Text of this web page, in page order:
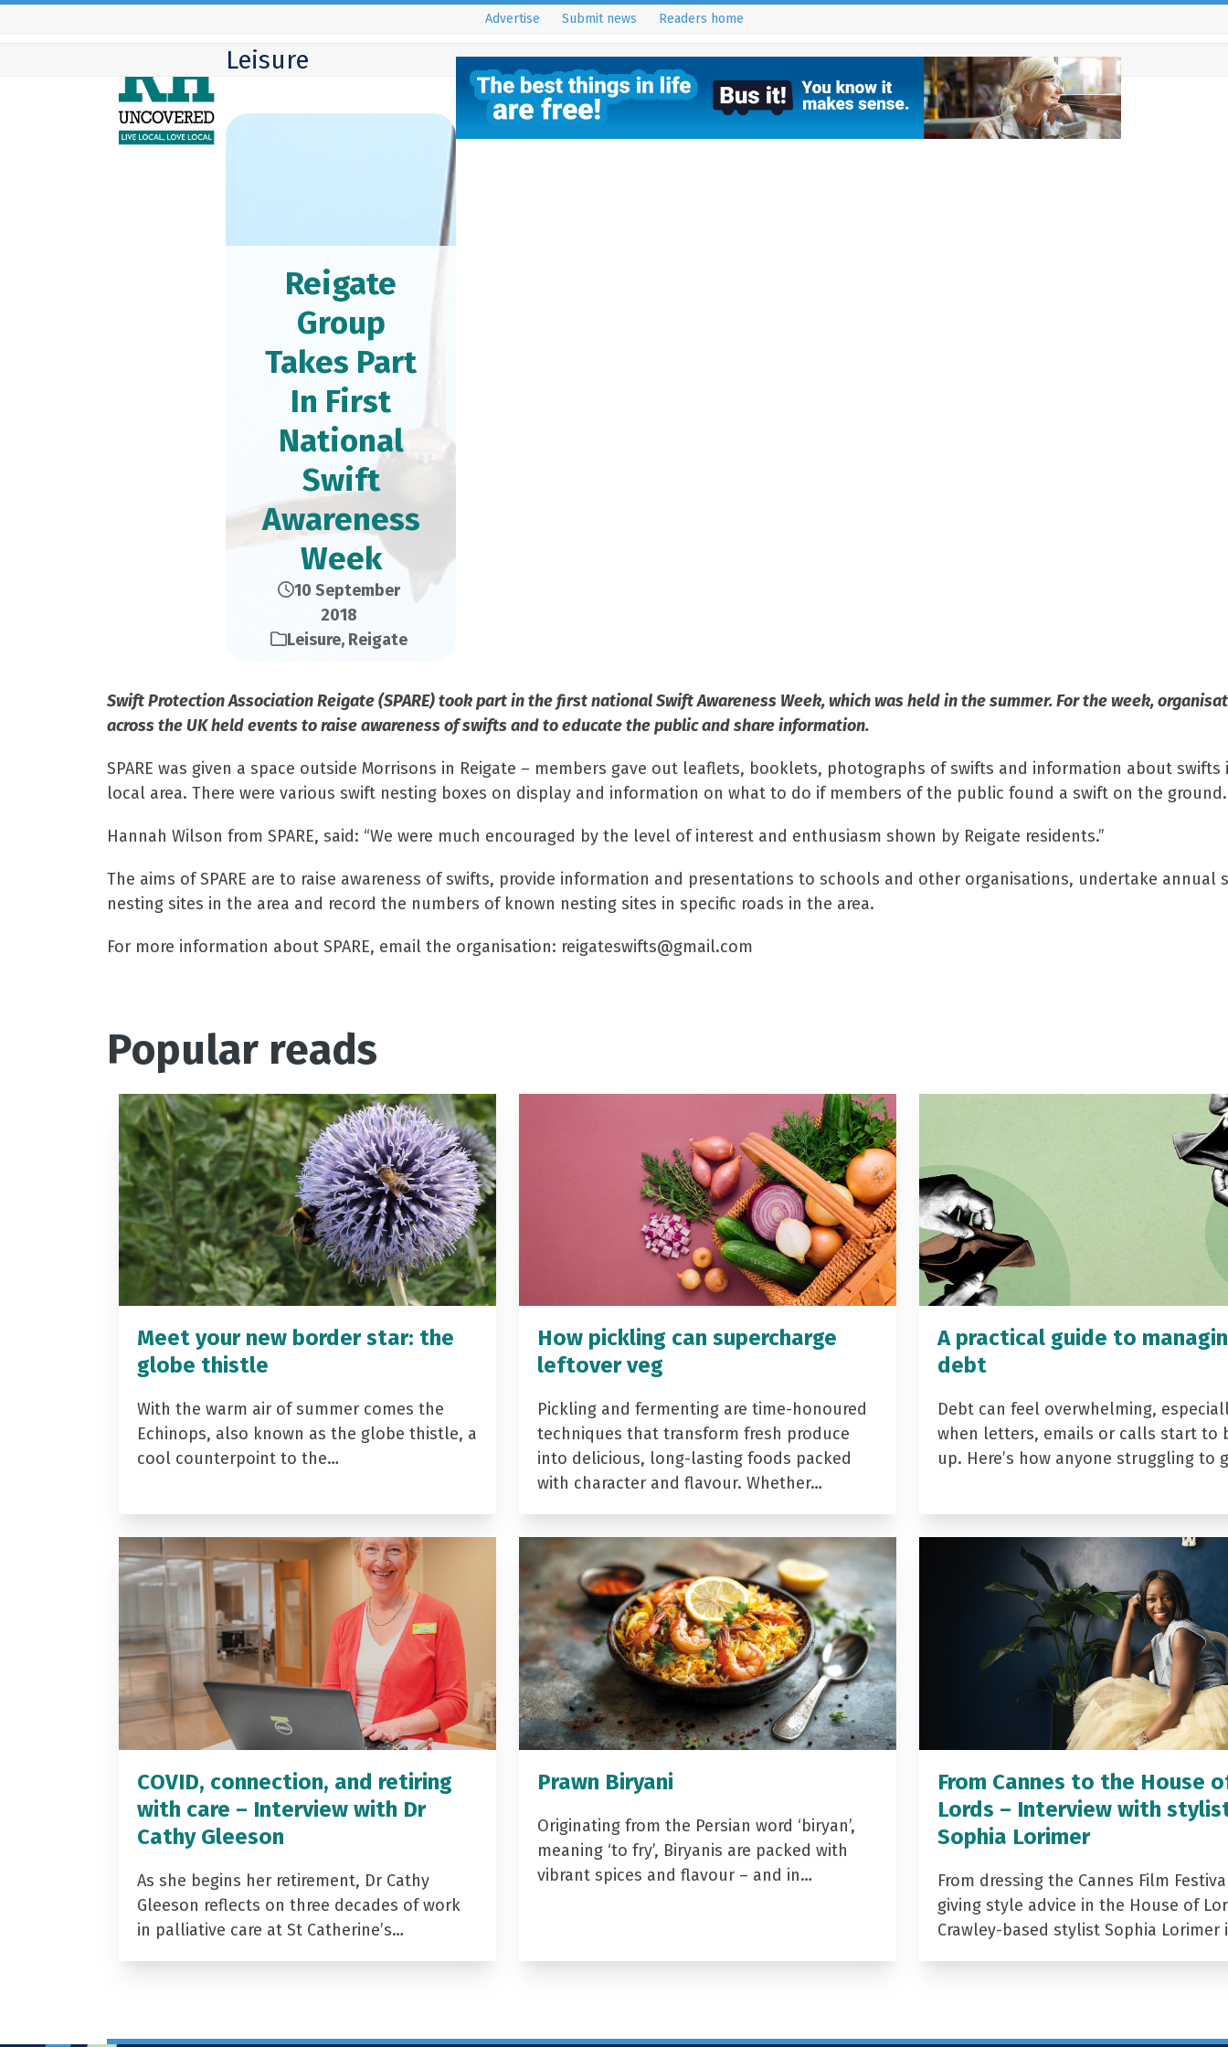
Skip
Advertise Submit news Readers home
Leisure
Reigate
Group
Takes Part
In First
National
Swift
Awareness
Week
10 September
2018
Leisure, Reigate
Swift Protection Association Reigate (SPARE) took part in the first national Swift Awareness Week, which was held in the summer. For the week,
across the UK held events to raise awareness of swifts and to educate the public and share information.
SPARE was given a space outside Morrisons in Reigate – members gave out leaflets, booklets, photographs of swifts and information about swifts
local area. There were various swift nesting boxes on display and information on what to do if members of the public found a swift on the ground.
Hannah Wilson from SPARE, said: “We were much encouraged by the level of interest and enthusiasm shown by Reigate residents.”
The aims of SPARE are to raise awareness of swifts, provide information and presentations to schools and other organisations, undertake annual
nesting sites in the area and record the numbers of known nesting sites in specific roads in the area.
For more information about SPARE, email the organisation: reigateswifts@gmail.com
Popular reads
Meet your new border star: the
globe thistle
With the warm air of summer comes the
Echinops, also known as the globe thistle, a
cool counterpoint to the…
How pickling can supercharge
leftover veg
Pickling and fermenting are time-honoured
techniques that transform fresh produce
into delicious, long-lasting foods packed
with character and flavour. Whether…
A practical guide to
debt
Debt can feel overwhelming,
when letters, emails or calls start to
up. Here’s how anyone struggling to
COVID, connection, and retiring
with care – Interview with Dr
Cathy Gleeson
As she begins her retirement, Dr Cathy
Gleeson reflects on three decades of work
in palliative care at St Catherine’s…
Prawn Biryani
Originating from the Persian word ‘biryan’,
meaning ‘to fry’, Biryanis are packed with
vibrant spices and flavour – and in…
From Cannes to the House
Lords – Interview with
Sophia Lorimer
From dressing the Cannes Film
giving style advice in the House of
Crawley-based stylist Sophia Lorimer